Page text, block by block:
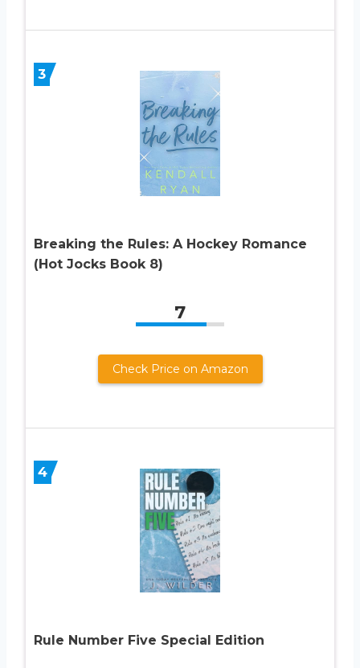
3
Breaking the Rules: A Hockey Romance
(Hot Jocks Book 8)
7
Check Price on Amazon
4
Rule Number Five Special Edition